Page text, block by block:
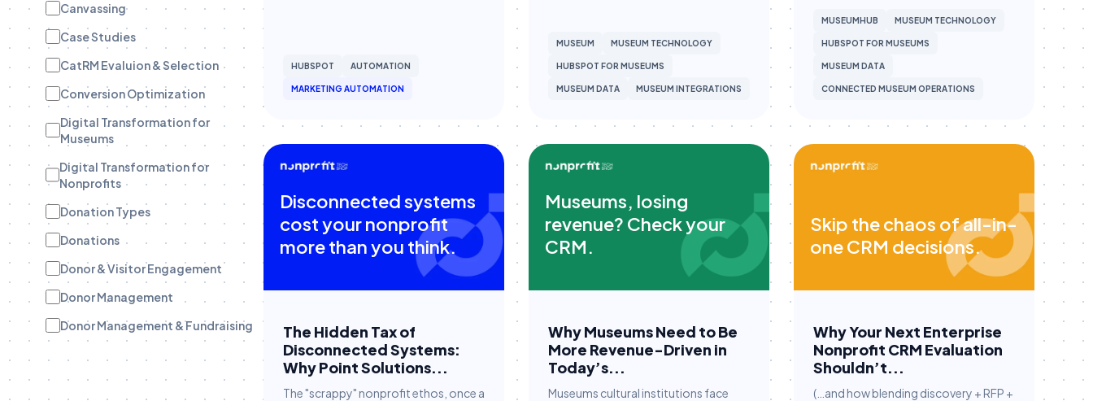
Canvassing
Case Studies
CatRM Evaluion & Selection
Conversion Optimization
Digital Transformation for
Museums
Digital Transformation for
Nonprofits
Donation Types
Donations
Donor & Visitor Engagement
Donor Management
Donor Management & Fundraising
eBooks
HUBSPOT AUTOMATION
MARKETING AUTOMATION
MUSEUM MUSEUM TECHNOLOGY
HUBSPOT FOR MUSEUMS
MUSEUM DATA MUSEUM INTEGRATIONS
MUSEUMHUB MUSEUM TECHNOLOGY
HUBSPOT FOR MUSEUMS
MUSEUM DATA
CONNECTED MUSEUM OPERATIONS
Disconnected systems
cost your nonprofit
more than you think.
The Hidden Tax of
Disconnected Systems:
Why Point Solutions...
The "scrappy" nonprofit ethos, once a
Museums, losing
revenue? Check your
CRM.
Why Museums Need to Be
More Revenue-Driven in
Today’s...
Museums cultural institutions face
Skip the chaos of all-in-
one CRM decisions.
Why Your Next Enterprise
Nonprofit CRM Evaluation
Shouldn’t...
(…and how blending discovery + RFP +